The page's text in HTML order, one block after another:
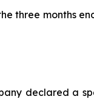
three months
declared a